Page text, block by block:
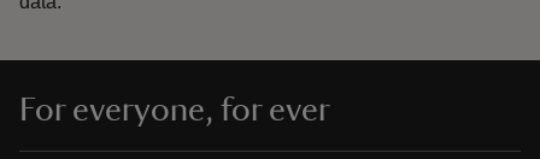
For everyone, for ever